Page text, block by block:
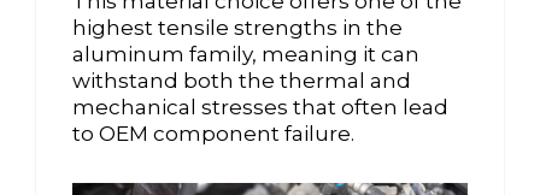
highest tensile strengths in the
aluminum family, meaning it can
withstand both the thermal and
mechanical stresses that often lead
to OEM component failure.